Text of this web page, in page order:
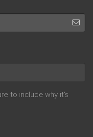
to include why it's